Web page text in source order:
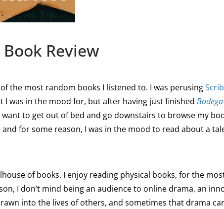
Review
the most random books I listened to. I was perusingScrib
I was in the mood for, but after having just finished
want to get out of bed and go downstairs to browse my
for some reason, I was in the mood to read about a
of books. I enjoy reading physical books, for the
I don’t mind being an audience to online drama, an
into the lives of others, and sometimes that drama